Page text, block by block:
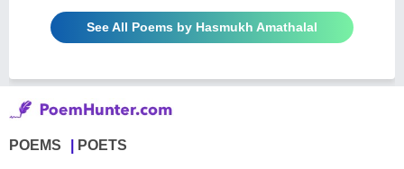
See All Poems by Hasmukh Amathalal
POEMS POETS